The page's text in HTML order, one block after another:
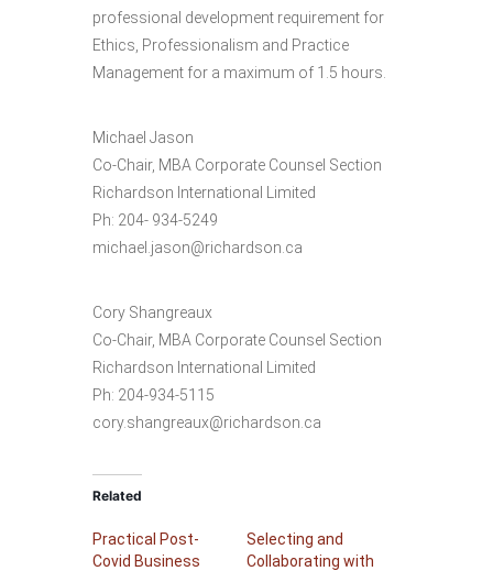
professional development requirement for
Ethics, Professionalism and Practice
Management for a maximum of 1.5 hours.
Michael Jason
Co-Chair, MBA Corporate Counsel Section
Richardson International Limited
Ph: 204- 934-5249
michael.jason@richardson.ca
Cory Shangreaux
Co-Chair, MBA Corporate Counsel Section
Richardson International Limited
Ph: 204-934-5115
cory.shangreaux@richardson.ca
Related
Practical Post-
Covid Business
Selecting and
Collaborating with